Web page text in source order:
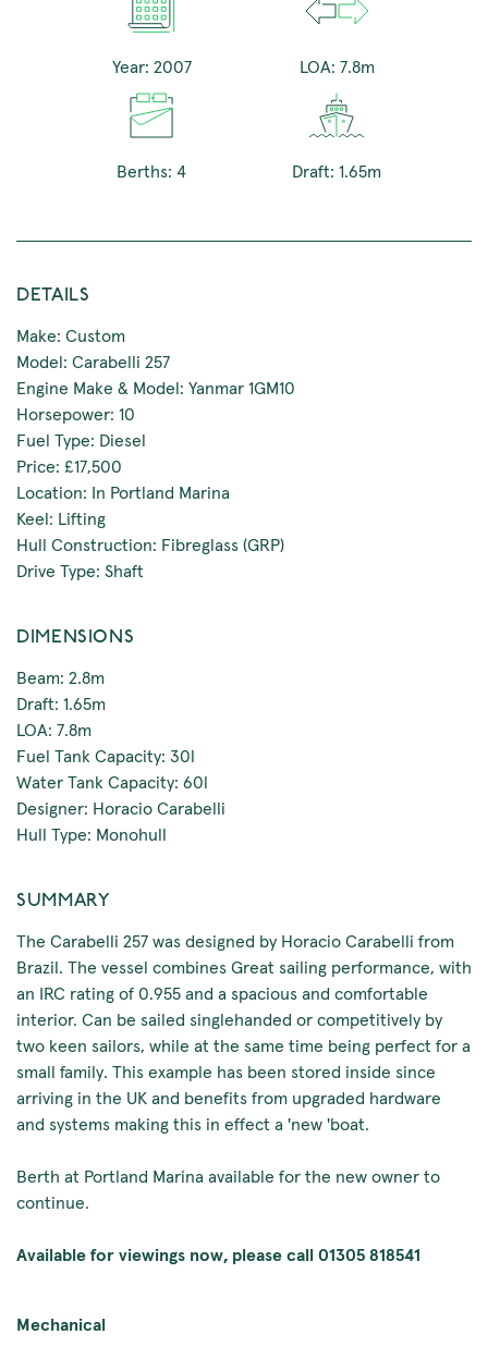
Year: 2007 LOA: 7.8m
Berths: 4 Draft: 1.65m
DETAILS
Make: Custom
Model: Carabelli 257
Engine Make & Model: Yanmar 1GM10
Horsepower: 10
Fuel Type: Diesel
Price: £17,500
Location: In Portland Marina
Keel: Lifting
Hull Construction: Fibreglass (GRP)
Drive Type: Shaft
DIMENSIONS
Beam: 2.8m
Draft: 1.65m
LOA: 7.8m
Fuel Tank Capacity: 30l
Water Tank Capacity: 60l
Designer: Horacio Carabelli
Hull Type: Monohull
SUMMARY
The Carabelli 257 was designed by Horacio Carabelli from
Brazil. The vessel combines Great sailing performance, with
an IRC rating of 0.955 and a spacious and comfortable
interior. Can be sailed singlehanded or competitively by
two keen sailors, while at the same time being perfect for a
small family. This example has been stored inside since
arriving in the UK and benefits from upgraded hardware
and systems making this in effect a 'new 'boat.
Berth at Portland Marina available for the new owner to
continue.
Available for viewings now, please call 01305 818541
Mechanical